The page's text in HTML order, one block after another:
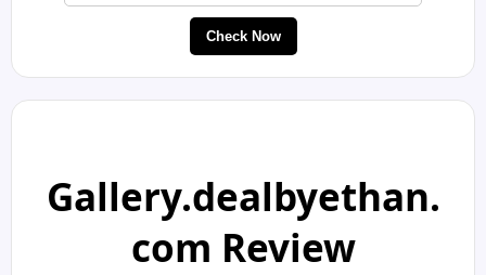
Check Now
Gallery.dealbyethan.
com Review